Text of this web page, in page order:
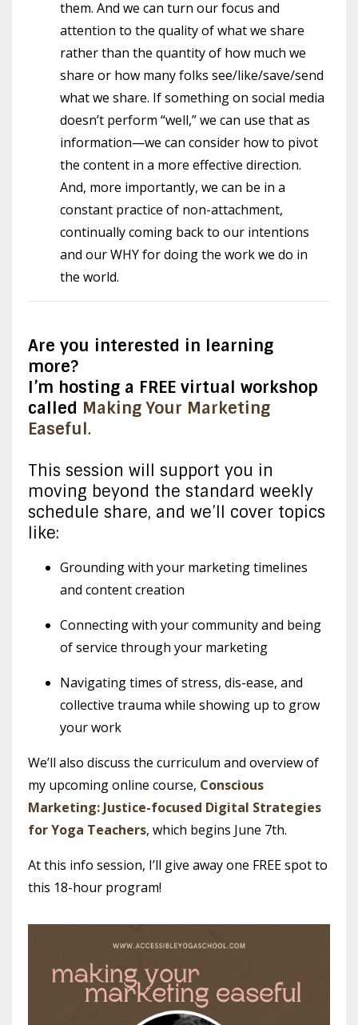
them. And we can turn our focus and
attention to the quality of what we share
rather than the quantity of how much we
share or how many folks see/like/save/send
what we share. If something on social media
doesn’t perform “well,” we can use that as
information—we can consider how to pivot
the content in a more effective direction.
And, more importantly, we can be in a
constant practice of non-attachment,
continually coming back to our intentions
and our WHY for doing the work we do in
the world.
Are you interested in learning
more?
I’m hosting a FREE virtual workshop
called Making Your Marketing
Easeful.
This session will support you in
moving beyond the standard weekly
schedule share, and we’ll cover topics
like:
Grounding with your marketing timelines
and content creation
Connecting with your community and being
of service through your marketing
Navigating times of stress, dis-ease, and
collective trauma while showing up to grow
your work
We’ll also discuss the curriculum and overview of
my upcoming online course, Conscious
Marketing: Justice-focused Digital Strategies
for Yoga Teachers, which begins June 7th.
At this info session, I’ll give away one FREE spot to
this 18-hour program!